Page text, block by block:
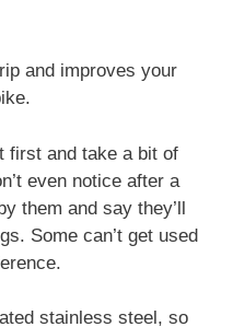
and improves your
first and take a bit of
even notice after a
them and say they’ll
Some can’t get used
stainless steel, so